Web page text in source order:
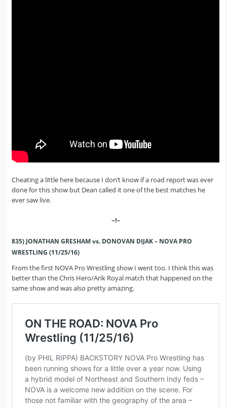
Cheating a little here because I don’t know if a road report was ever
done for this show but Dean called it one of the best matches he
ever saw live.
~!~
835) JONATHAN GRESHAM vs. DONOVAN DIJAK – NOVA PRO
WRESTLING (11/25/16)
From the first NOVA Pro Wrestling show I went too. I think this was
better than the Chris Hero/Arik Royal match that happened on the
same show and was also pretty amazing.